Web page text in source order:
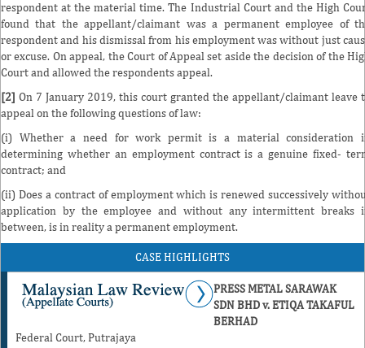
respondent at the material time. The Industrial Court and the High
found that the appellant/claimant was a permanent employee of
respondent and his dismissal from his employment was without just
or excuse. On appeal, the Court of Appeal set aside the decision of the
Court and allowed the respondents appeal.
[2] On 7 January 2019, this court granted the appellant/claimant leave
appeal on the following questions of law:
(i) Whether a need for work permit is a material consideration
determining whether an employment contract is a genuine fixed-
contract; and
(ii) Does a contract of employment which is renewed successively
application by the employee and without any intermittent breaks
between, is in reality a permanent employment.
CASE HIGHLIGHTS
PRESS METAL SARAWAK
SDN BHD v. ETIQA TAKAFUL
BERHAD
Federal Court, Putrajaya